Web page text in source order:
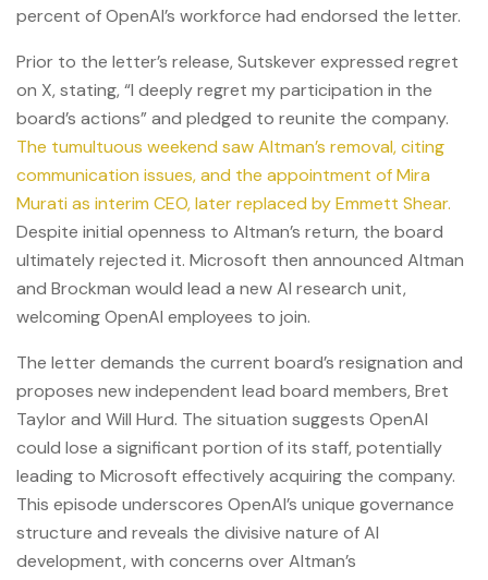
percent of OpenAI’s workforce had endorsed the letter.
Prior to the letter’s release, Sutskever expressed regret
on X, stating, “I deeply regret my participation in the
board’s actions” and pledged to reunite the company.
The tumultuous weekend saw Altman’s removal, citing
communication issues, and the appointment of Mira
Murati as interim CEO, later replaced by Emmett Shear.
Despite initial openness to Altman’s return, the board
ultimately rejected it. Microsoft then announced Altman
and Brockman would lead a new AI research unit,
welcoming OpenAI employees to join.
The letter demands the current board’s resignation and
proposes new independent lead board members, Bret
Taylor and Will Hurd. The situation suggests OpenAI
could lose a significant portion of its staff, potentially
leading to Microsoft effectively acquiring the company.
This episode underscores OpenAI’s unique governance
structure and reveals the divisive nature of AI
development, with concerns over Altman’s